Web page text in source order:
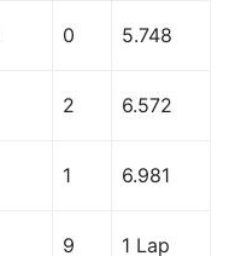
0 5.748
2 6.572
1 6.981
9 1 Lap